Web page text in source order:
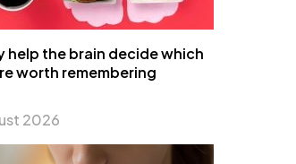
help the brain decide which
worth remembering
2026